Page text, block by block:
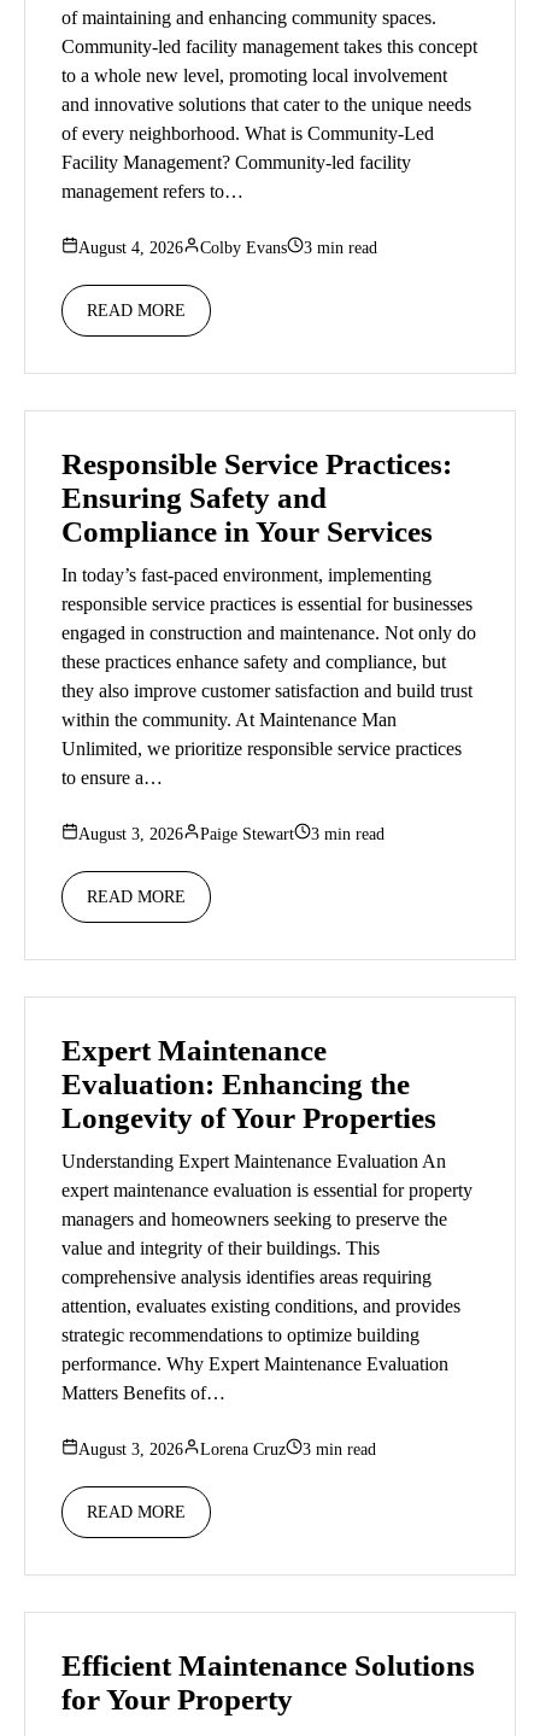
of maintaining and enhancing community spaces.
Community-led facility management takes this concept
to a whole new level, promoting local involvement
and innovative solutions that cater to the unique needs
of every neighborhood. What is Community-Led
Facility Management? Community-led facility
management refers to…
August 4, 2026 Colby Evans 3 min read
READ MORE
Responsible Service Practices:
Ensuring Safety and
Compliance in Your Services
In today’s fast-paced environment, implementing
responsible service practices is essential for businesses
engaged in construction and maintenance. Not only do
these practices enhance safety and compliance, but
they also improve customer satisfaction and build trust
within the community. At Maintenance Man
Unlimited, we prioritize responsible service practices
to ensure a…
August 3, 2026 Paige Stewart 3 min read
READ MORE
Expert Maintenance
Evaluation: Enhancing the
Longevity of Your Properties
Understanding Expert Maintenance Evaluation An
expert maintenance evaluation is essential for property
managers and homeowners seeking to preserve the
value and integrity of their buildings. This
comprehensive analysis identifies areas requiring
attention, evaluates existing conditions, and provides
strategic recommendations to optimize building
performance. Why Expert Maintenance Evaluation
Matters Benefits of…
August 3, 2026 Lorena Cruz 3 min read
READ MORE
Efficient Maintenance Solutions
for Your Property